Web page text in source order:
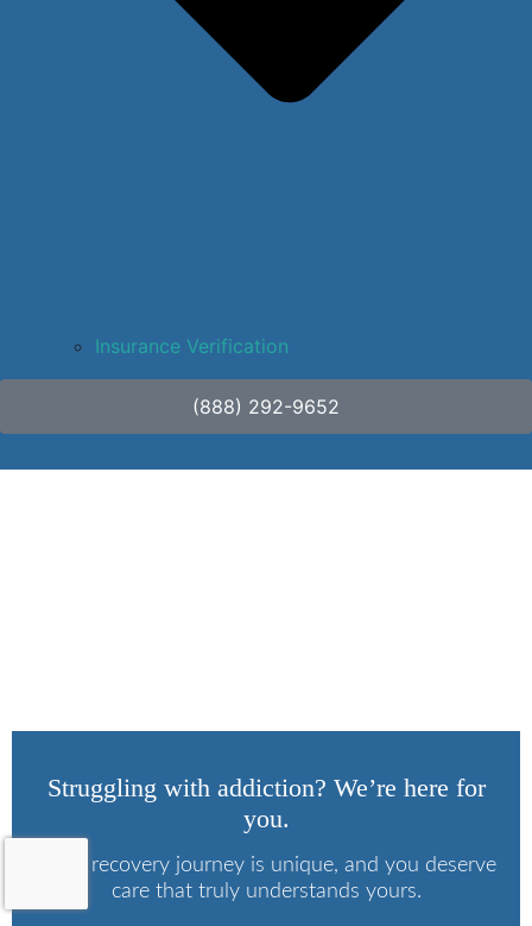
Insurance Verification
(888) 292-9652
Struggling with addiction? We’re here for
you.
Every recovery journey is unique, and you deserve
care that truly understands yours.